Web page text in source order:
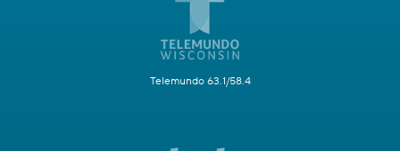
Telemundo 63.1/58.4